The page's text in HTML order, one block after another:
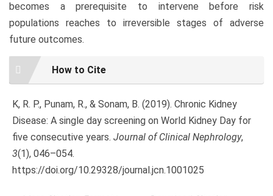
becomes a prerequisite to intervene before risk
populations reaches to irreversible stages of adverse
future outcomes.
Article
Details
How to Cite
K, R. P., Punam, R., & Sonam, B. (2019). Chronic Kidney
Disease: A single day screening on World Kidney Day for
five consecutive years. Journal of Clinical Nephrology,
3(1), 046–054.
https://doi.org/10.29328/journal.jcn.1001025